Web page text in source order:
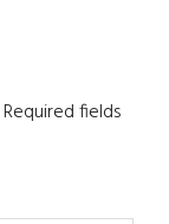
Required fields